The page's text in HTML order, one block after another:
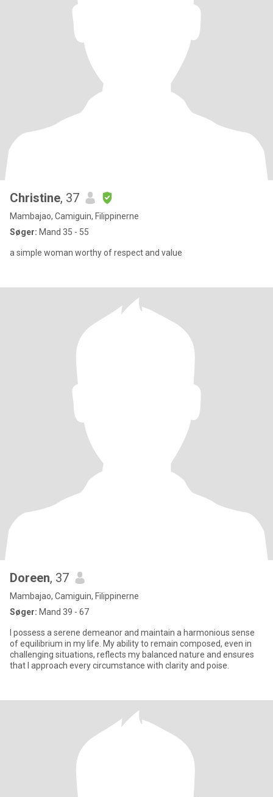
Christine, 37
Mambajao, Camiguin, Filippinerne
Søger: Mand 35 - 55
a simple woman worthy of respect and value
Doreen, 37
Mambajao, Camiguin, Filippinerne
Søger: Mand 39 - 67
I possess a serene demeanor and maintain a harmonious sense
of equilibrium in my life. My ability to remain composed, even in
challenging situations, reflects my balanced nature and ensures
that I approach every circumstance with clarity and poise.